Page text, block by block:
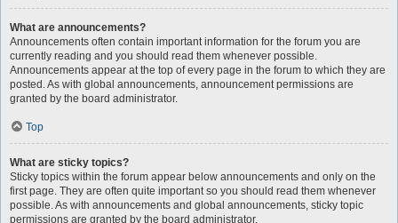
What are announcements?
Announcements often contain important information for the forum you are
currently reading and you should read them whenever possible.
Announcements appear at the top of every page in the forum to which they are
posted. As with global announcements, announcement permissions are
granted by the board administrator.
Top
What are sticky topics?
Sticky topics within the forum appear below announcements and only on the
first page. They are often quite important so you should read them whenever
possible. As with announcements and global announcements, sticky topic
permissions are granted by the board administrator.